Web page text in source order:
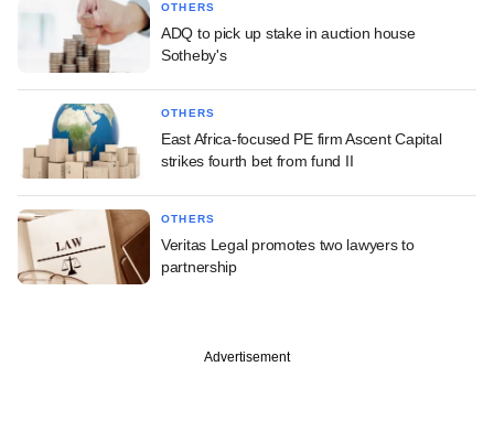
OTHERS
ADQ to pick up stake in auction house
Sotheby's
OTHERS
East Africa-focused PE firm Ascent Capital
strikes fourth bet from fund II
OTHERS
Veritas Legal promotes two lawyers to
partnership
Advertisement